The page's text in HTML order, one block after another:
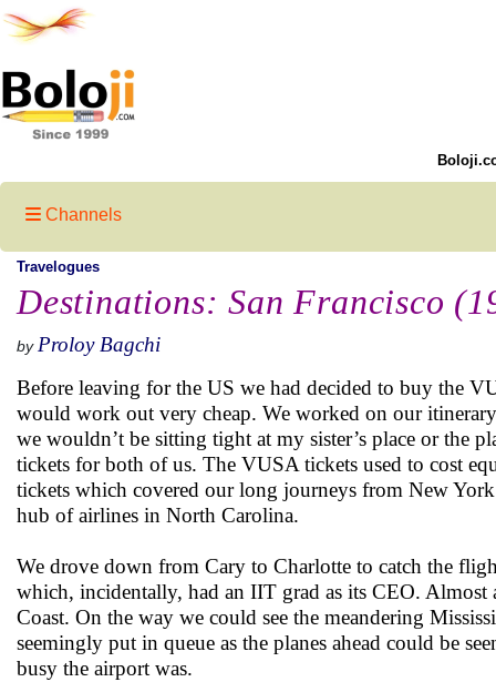
Channels
Travelogues
Destinations: San Francisco
by Proloy Bagchi
Before leaving for the US we had decided to buy the
would work out very cheap. We worked on our
we wouldn’t be sitting tight at my sister’s place or the
tickets for both of us. The VUSA tickets used to cost
tickets which covered our long journeys from New
hub of airlines in North Carolina.
We drove down from Cary to Charlotte to catch the
which, incidentally, had an IIT grad as its CEO.
Coast. On the way we could see the meandering
seemingly put in queue as the planes ahead could be
busy the airport was.